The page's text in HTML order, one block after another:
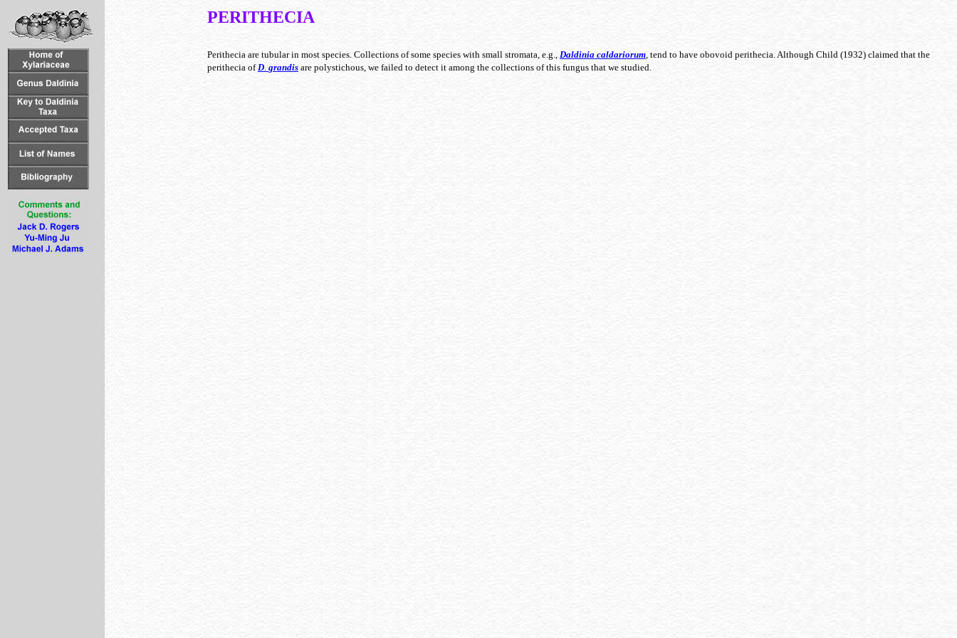
PERITHECIA
Perithecia are tubular in most species. Collections of some species with small stromata, e.g., Daldinia caldariorum, tend to have obovoid perithecia. Although Child (1932) claimed that the
perithecia ofD. grandis are polystichous, we failed to detect it among the collections of this fungus that we studied.